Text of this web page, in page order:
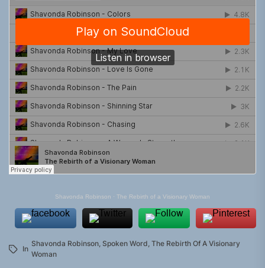
Shavonda Robinson · The Rebirth of a Visionary Woman
In
Shavonda Robinson, Spoken Word, The Rebirth Of A Visionary
Woman